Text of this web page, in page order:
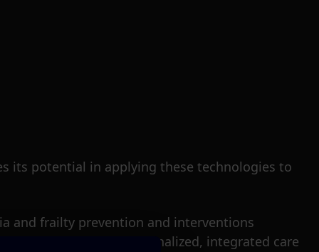
its potential in applying these technologies to
and frailty prevention and interventions
and deploy personalized, integrated care